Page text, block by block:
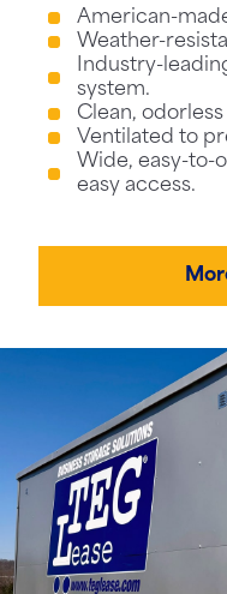
American-
Weather-
Industry-
system.
Clean,
Ventilated to
Wide, easy-to-
easy access.